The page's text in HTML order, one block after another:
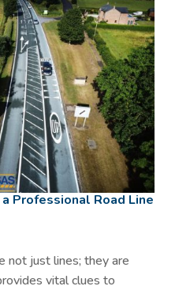
Professional Road Line
not just lines; they are
vital clues to